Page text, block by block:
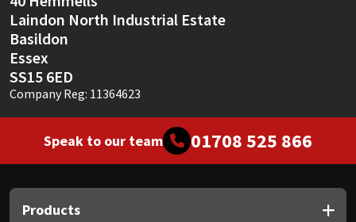
Laindon North Industrial Estate
Basildon
Essex
SS15 6ED
Company Reg: 11364623
Speak to our team 01708 525 866
Products
Thompsons